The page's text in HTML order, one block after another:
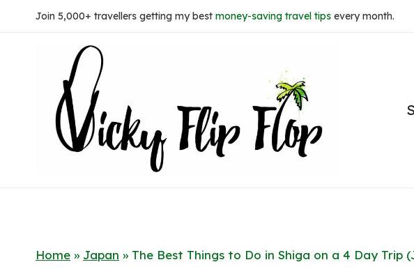
Join 5,000+ travellers getting my best money-saving travel tips every month.
Home » Japan » The Best Things to Do in Shiga on a 4 Day Trip